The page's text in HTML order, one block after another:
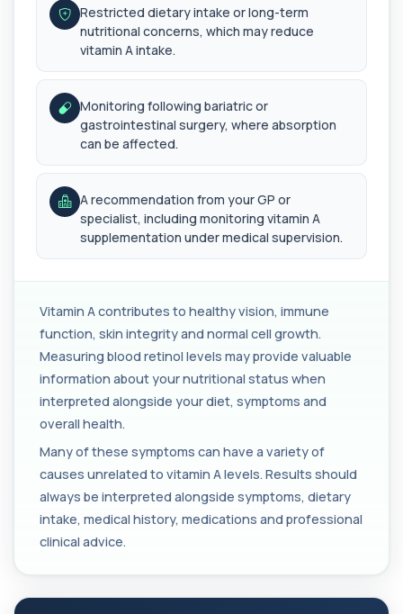
Autoantibody Profile 1
This profile screens for multiple clinically
relevant autoantibodies in one test. It he...
Babesia Antibodies
This test detects antibodies against Babesia
parasites in the blood. It helps identify ...
+£168
Bence-Jones Protein
This test detects Bence-Jones proteins in urine. It
is used to investigate and monitor ...
+£137
Private Benzene Blood Test in London for £199,
+£199
Beta 2 Microglobulin (Serum)
This test measures beta-2 microglobulin in the
+£176
Beta D Glucan
This test measures beta-D-glucan, a component
of fungal cell walls. It helps detect inv...
1 biomarker
+£251
blood. It helps assess acid–base balance a...
Restricted dietary intake or long-term
nutritional concerns, which may reduce
vitamin A intake.
Monitoring following bariatric or
gastrointestinal surgery, where absorption
can be affected.
A recommendation from your GP or
specialist, including monitoring vitamin A
supplementation under medical supervision.
Vitamin A contributes to healthy vision, immune
function, skin integrity and normal cell growth.
Measuring blood retinol levels may provide valuable
information about your nutritional status when
interpreted alongside your diet, symptoms and
overall health.
Many of these symptoms can have a variety of
causes unrelated to vitamin A levels. Results should
always be interpreted alongside symptoms, dietary
intake, medical history, medications and professional
clinical advice.